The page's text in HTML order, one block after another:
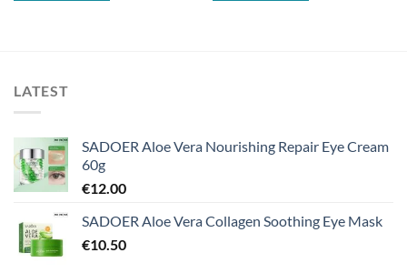
LATEST
SADOER Aloe Vera Nourishing Repair Eye Cream
60g
€12.00
SADOER Aloe Vera Collagen Soothing Eye Mask
€10.50